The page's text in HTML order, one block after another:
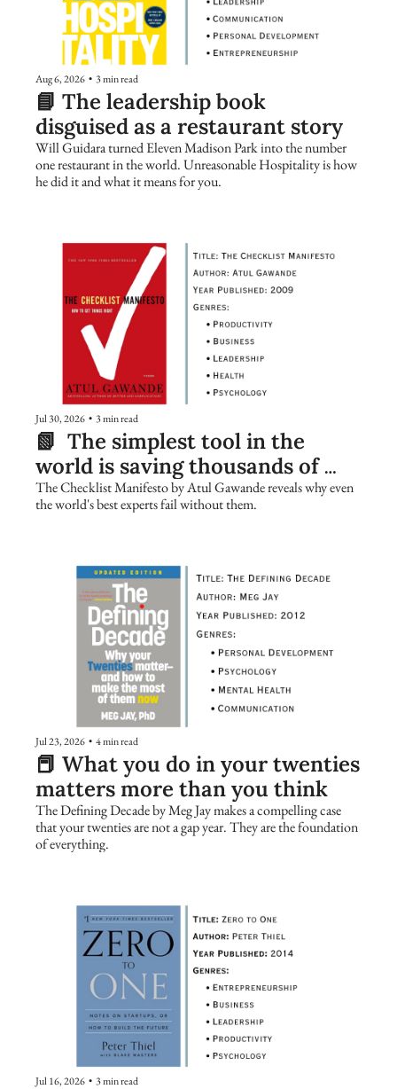
Aug 6, 2026 • 3 min read
📘 The leadership book
disguised as a restaurant story
Will Guidara turned Eleven Madison Park into the number
one restaurant in the world. Unreasonable Hospitality is how
he did it and what it means for you.
Jul 30, 2026 • 3 min read
📗  The simplest tool in the
world is saving thousands of
lives. Are you using it?
The Checklist Manifesto by Atul Gawande reveals why even
the world's best experts fail without them.
Jul 23, 2026 • 4 min read
📕 What you do in your twenties
matters more than you think
The Defining Decade by Meg Jay makes a compelling case
that your twenties are not a gap year. They are the foundation
of everything.
Jul 16, 2026 • 3 min read